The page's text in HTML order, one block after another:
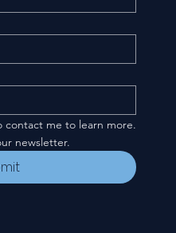
contact me to learn more.
newsletter.